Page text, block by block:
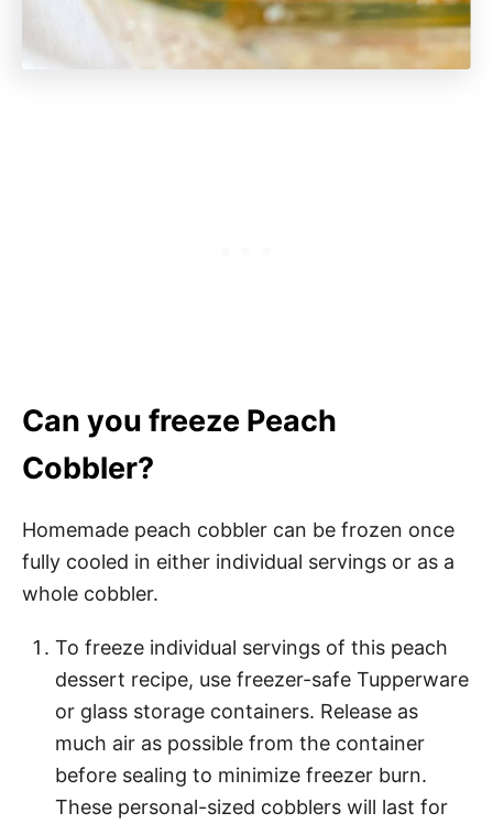
Can you freeze Peach
Cobbler?
Homemade peach cobbler can be frozen once
fully cooled in either individual servings or as a
whole cobbler.
To freeze individual servings of this peach
dessert recipe, use freezer-safe Tupperware
or glass storage containers. Release as
much air as possible from the container
before sealing to minimize freezer burn.
These personal-sized cobblers will last for